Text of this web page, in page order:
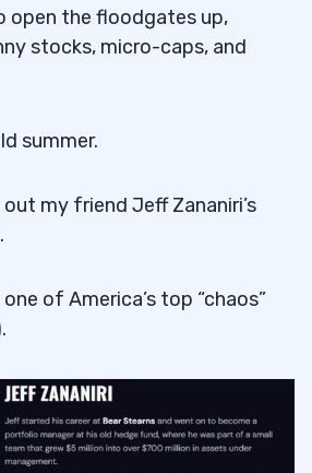
open the floodgates up,
stocks, micro-caps, and
summer.
my friend Jeff Zananiri’s
of America’s top “chaos”